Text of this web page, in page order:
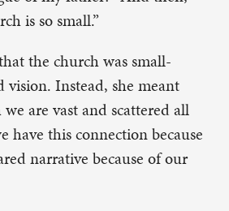
is so small.”
the church was small-
vision. Instead, she meant
are vast and scattered all
have this connection because
narrative because of our